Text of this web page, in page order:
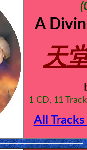
A
天
1 CD, 11
All